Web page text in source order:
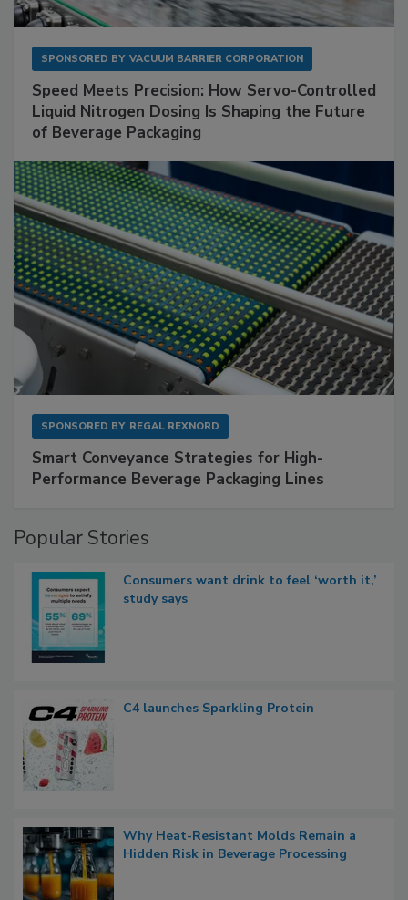
SPONSORED BY VACUUM BARRIER CORPORATION
Speed Meets Precision: How Servo-Controlled
Liquid Nitrogen Dosing Is Shaping the Future
of Beverage Packaging
SPONSORED BY REGAL REXNORD
Smart Conveyance Strategies for High-
Performance Beverage Packaging Lines
Popular Stories
Consumers want drink to feel ‘worth it,’
study says
C4 launches Sparkling Protein
Why Heat-Resistant Molds Remain a
Hidden Risk in Beverage Processing